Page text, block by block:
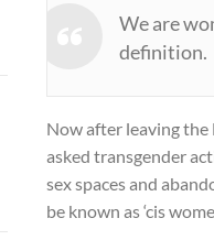
We are
definition.
Now after leaving the
asked transgender
sex spaces and
be known as ‘cis